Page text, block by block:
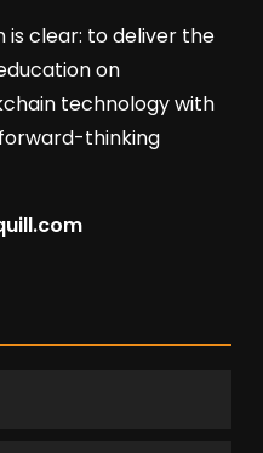
is clear: to deliver the
on
technology with
thinking